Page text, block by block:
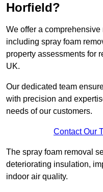
Horfield?
We offer a
including spray foam
property assessments for
UK.
Our dedicated team
with precision and
needs of our customers.
Contact Our
The spray foam removal
deteriorating insulation,
indoor air quality.